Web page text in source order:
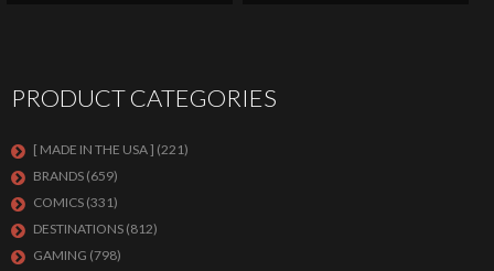
PRODUCT CATEGORIES
[ MADE IN THE USA ] (221)
BRANDS (659)
COMICS (331)
DESTINATIONS (812)
GAMING (798)